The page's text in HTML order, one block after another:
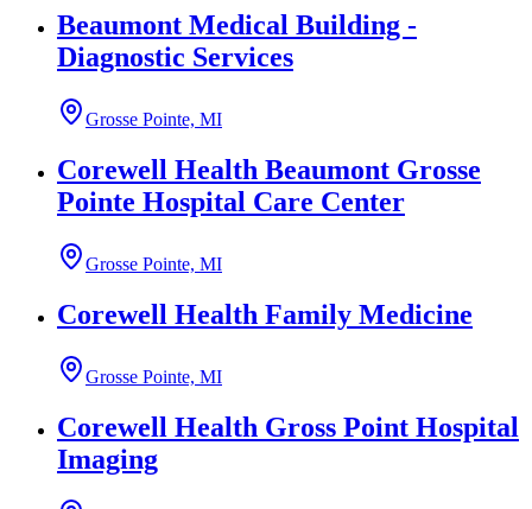
Beaumont Medical Building -
Diagnostic Services
Grosse Pointe, MI
Corewell Health Beaumont Grosse
Pointe Hospital Care Center
Grosse Pointe, MI
Corewell Health Family Medicine
Grosse Pointe, MI
Corewell Health Gross Point Hospital
Imaging